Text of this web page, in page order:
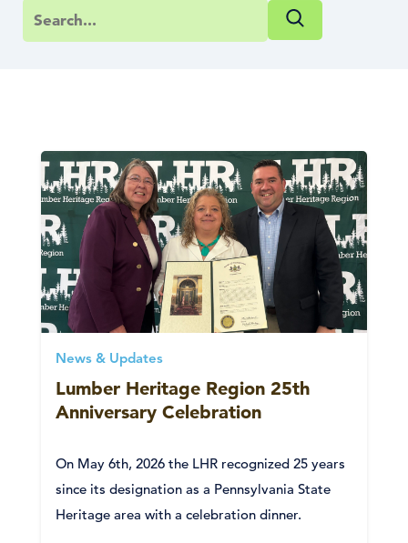
News & Updates
Lumber Heritage Region 25th
Anniversary Celebration
On May 6th, 2026 the LHR recognized 25 years
since its designation as a Pennsylvania State
Heritage area with a celebration dinner.